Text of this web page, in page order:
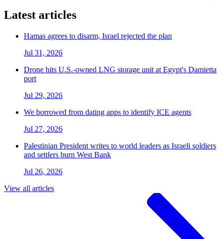
Latest articles
Hamas agrees to disarm, Israel rejected the plan
Jul 31, 2026
Drone hits U.S.-owned LNG storage unit at Egypt's Damietta
port
Jul 29, 2026
We borrowed from dating apps to identify ICE agents
Jul 27, 2026
Palestinian President writes to world leaders as Israeli soldiers
and settlers burn West Bank
Jul 26, 2026
View all articles